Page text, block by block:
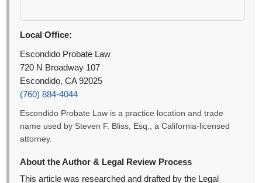
Local Office:
Escondido Probate Law
720 N Broadway 107
Escondido, CA 92025
(760) 884-4044
Escondido Probate Law is a practice location and trade
name used by Steven F. Bliss, Esq., a California-licensed
attorney.
About the Author & Legal Review Process
This article was researched and drafted by the Legal